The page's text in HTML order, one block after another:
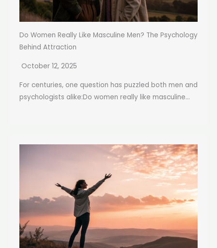
Do Women Really Like Masculine Men? The Psychology
Behind Attraction
October 12, 2025
For centuries, one question has puzzled both men and
psychologists alike:Do women really like masculine...